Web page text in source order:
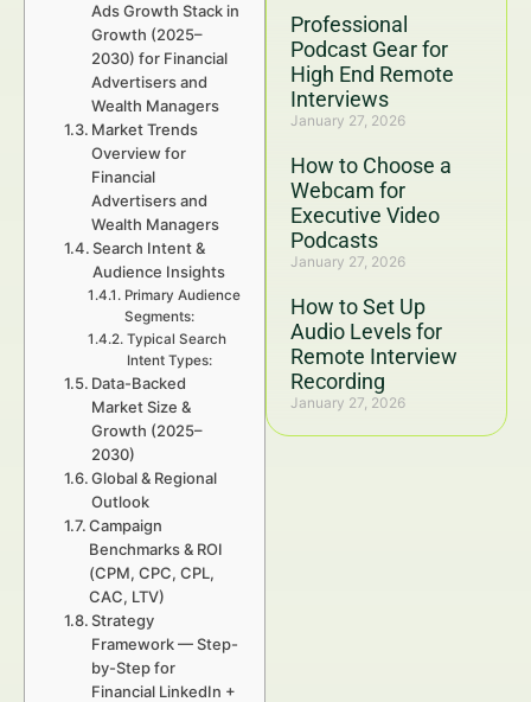
Professional
Podcast Gear for
High End Remote
Interviews
January 27, 2026
How to Choose a
Webcam for
Executive Video
Podcasts
January 27, 2026
How to Set Up
Audio Levels for
Remote Interview
Recording
January 27, 2026
Ads Growth Stack in
Growth (2025–
2030) for Financial
Advertisers and
Wealth Managers
Market Trends
Overview for
Financial
Advertisers and
Wealth Managers
Search Intent &
Audience Insights
Primary Audience
Segments:
Typical Search
Intent Types:
Data-Backed
Market Size &
Growth (2025–
2030)
Global & Regional
Outlook
Campaign
Benchmarks & ROI
(CPM, CPC, CPL,
CAC, LTV)
Strategy
Framework — Step-
by-Step for
Financial LinkedIn +